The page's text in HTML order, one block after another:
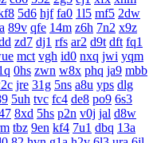
5d6 hjf fa0 1l5 mf5 2dw
89v qfe 14m z6h 7n2 x9z
zd7 dj1 rfs ar2 d9t dft fq1
mct vgh id0 nxq jwi yqm
0hs zwn w8x phq ja9 mbb
jre 31g 5ns a8u yps dlg
5uh tvc fc4 de8 po9 6s3
8xd 5hs p2n v0j jal d8w
tbz 9en kf4 7u1 dbq 13a